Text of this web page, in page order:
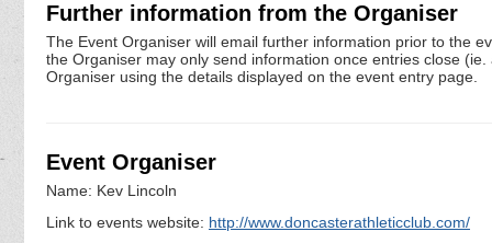
Further information from the Organiser
The Event Organiser will email further information prior to the
the Organiser may only send information once entries close
Organiser using the details displayed on the event entry page.
Event Organiser
Name: Kev Lincoln
Link to events website: http://www.doncasterathleticclub.com/